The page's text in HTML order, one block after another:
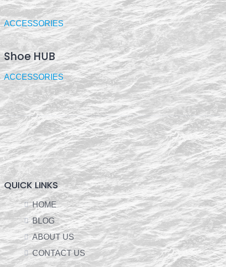
ACCESSORIES
Shoe HUB
ACCESSORIES
QUICK LINKS
HOME
BLOG
ABOUT US
CONTACT US